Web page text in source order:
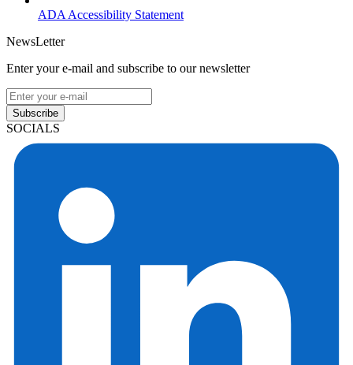
ADA Accessibility Statement
NewsLetter
Enter your e-mail and subscribe to our newsletter
Subscribe
SOCIALS